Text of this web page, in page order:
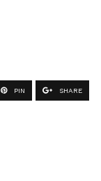
PIN SHARE